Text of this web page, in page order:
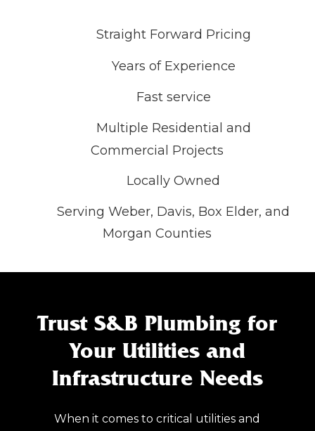
Straight Forward Pricing
Years of Experience
Fast service
Multiple Residential and
Commercial Projects
Locally Owned
Serving Weber, Davis, Box Elder, and
Morgan Counties
Trust S&B Plumbing for
Your Utilities and
Infrastructure Needs
When it comes to critical utilities and